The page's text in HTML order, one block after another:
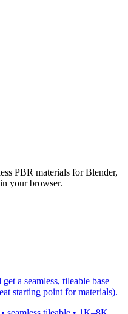
PBR materials for Blender,
your browser.
a seamless, tileable base
starting point for materials).